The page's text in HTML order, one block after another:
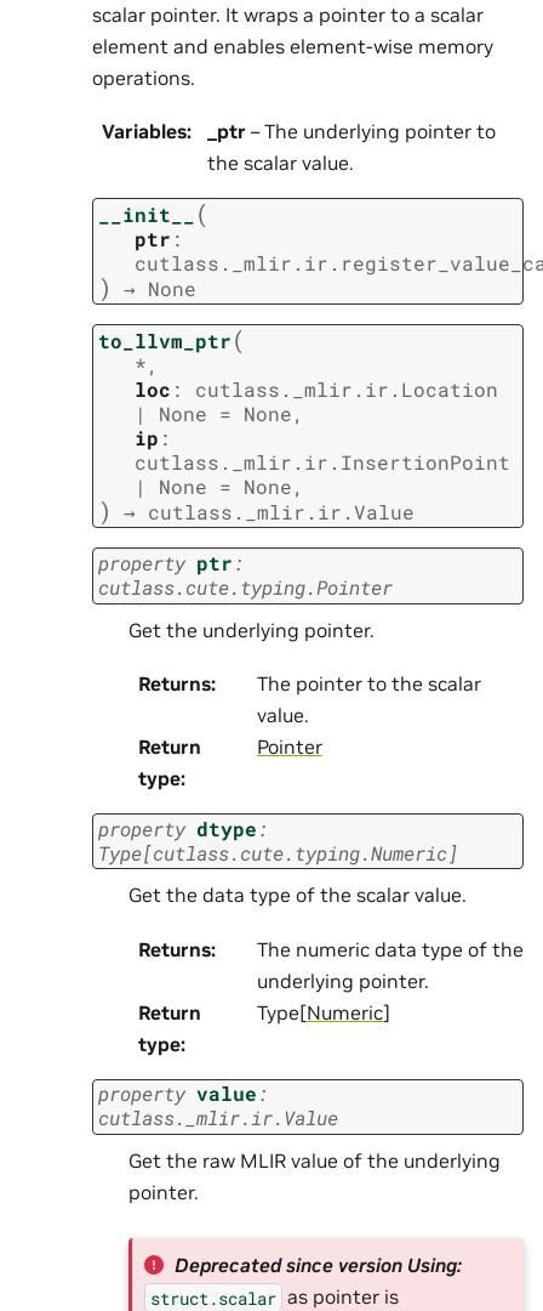
scalar pointer. It wraps a pointer to a scalar
element and enables element-wise memory
operations.
Variables: _ptr – The underlying pointer to
the scalar value.
__init__ (
ptr :
) → None
to_llvm_ptr(
*,
loc :
cutlass._mlir.ir.Location
|
None = None,
ip :
cutlass._mlir.ir.InsertionPoint
|
None = None,
) → cutlass._mlir.ir.Value
property ptr:
cutlass.cute.typing.Pointer
Get the underlying pointer.
Returns:
The pointer to the scalar
value.
Return
type:
Pointer
property dtype:
Type[cutlass.cute.typing.Numeric ]
Get the data type of the scalar value.
Returns:
The numeric data type of the
underlying pointer.
Return
type:
Type[Numeric]
property value:
cutlass._mlir.ir.Value
Get the raw MLIR value of the underlying
pointer.
Deprecated since version Using:
struct.scalar as pointer is